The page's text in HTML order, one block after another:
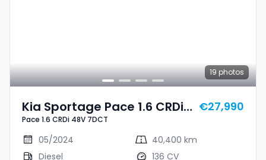
19 photos
Kia Sportage Pace 1.6 CRDi
48V 7DCT
Pace 1.6 CRDi 48V 7DCT
€27,990
05/2024
40,400 km
Diesel
136 CV